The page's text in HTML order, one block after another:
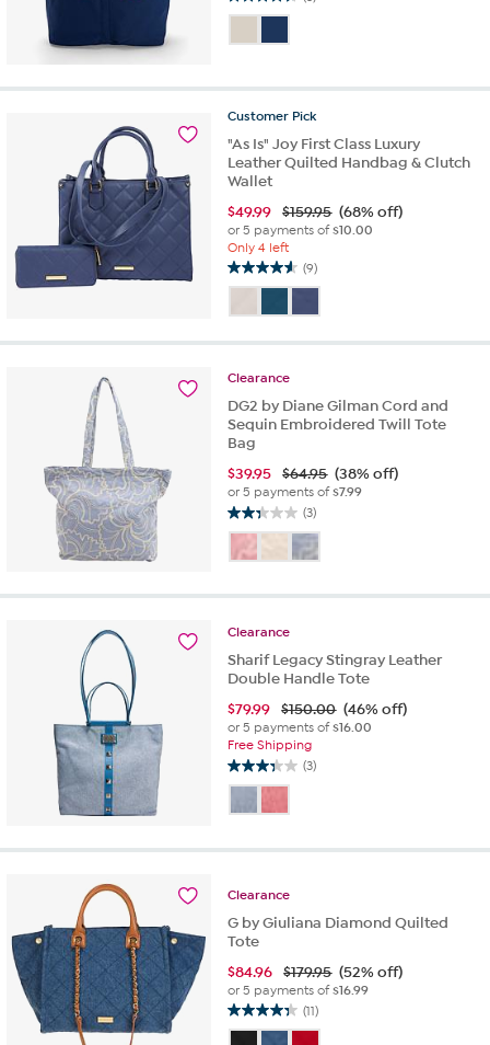
4.7
of
stars.
3
Customer Pick
"As Is" Joy First Class Luxury
Leather Quilted Handbag & Clutch
Wallet
$49.99 $159.95 (68% off)
or 5 payments of$10.00
Only 4 left
(9)
4.6
of
5
9
reviews
Clearance
DG2 by Diane Gilman Cord and
Sequin Embroidered Twill Tote
Bag
$39.95 $64.95 (38% off)
or 5 payments of$7.99
(3)
2.3
out
of
3
Clearance
Sharif Legacy Stingray Leather
Double Handle Tote
$79.99 $150.00 (46% off)
or 5 payments of$16.00
Free Shipping
(3)
3.3
of
stars.
reviews
Clearance
G by Giuliana Diamond Quilted
Tote
$84.96 $179.95 (52% off)
or 5 payments of$16.99
(11)
4.4